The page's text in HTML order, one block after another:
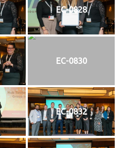
EC-0828
EC-0830
EC-0832